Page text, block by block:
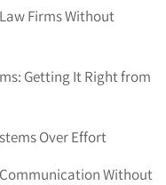
Firms Without
Getting It Right from
Over Effort
Without